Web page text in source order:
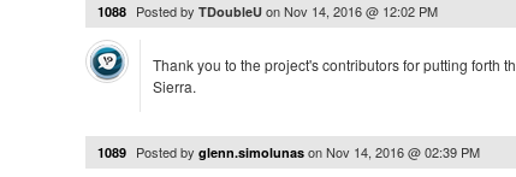
1088 Posted by TDoubleU onNov 14, 2016 @ 12:02 PM
Thank you to the project's contributors for putting forth
Sierra.
1089 Posted by glenn.simolunas onNov 14, 2016 @ 02:39 PM